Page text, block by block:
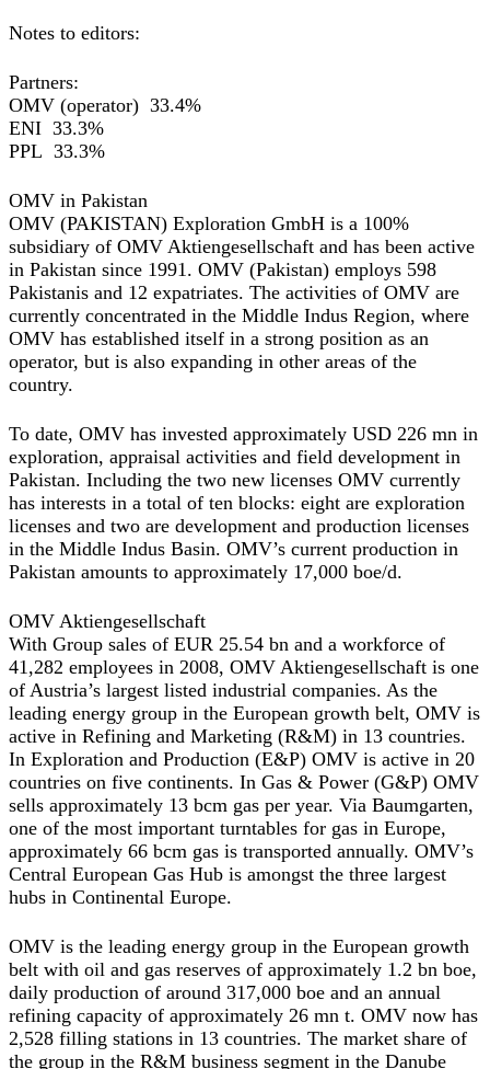
Notes to editors:
Partners:
OMV (operator) 33.4%
ENI 33.3%
PPL 33.3%
OMV in Pakistan
OMV (PAKISTAN) Exploration GmbH is a 100%
subsidiary of OMV Aktiengesellschaft and has been active
in Pakistan since 1991. OMV (Pakistan) employs 598
Pakistanis and 12 expatriates. The activities of OMV are
currently concentrated in the Middle Indus Region, where
OMV has established itself in a strong position as an
operator, but is also expanding in other areas of the
country.
To date, OMV has invested approximately USD 226 mn in
exploration, appraisal activities and field development in
Pakistan. Including the two new licenses OMV currently
has interests in a total of ten blocks: eight are exploration
licenses and two are development and production licenses
in the Middle Indus Basin. OMV’s current production in
Pakistan amounts to approximately 17,000 boe/d.
OMV Aktiengesellschaft
With Group sales of EUR 25.54 bn and a workforce of
41,282 employees in 2008, OMV Aktiengesellschaft is one
of Austria’s largest listed industrial companies. As the
leading energy group in the European growth belt, OMV is
active in Refining and Marketing (R&M) in 13 countries.
In Exploration and Production (E&P) OMV is active in 20
countries on five continents. In Gas & Power (G&P) OMV
sells approximately 13 bcm gas per year. Via Baumgarten,
one of the most important turntables for gas in Europe,
approximately 66 bcm gas is transported annually. OMV’s
Central European Gas Hub is amongst the three largest
hubs in Continental Europe.
OMV is the leading energy group in the European growth
belt with oil and gas reserves of approximately 1.2 bn boe,
daily production of around 317,000 boe and an annual
refining capacity of approximately 26 mn t. OMV now has
2,528 filling stations in 13 countries. The market share of
the group in the R&M business segment in the Danube